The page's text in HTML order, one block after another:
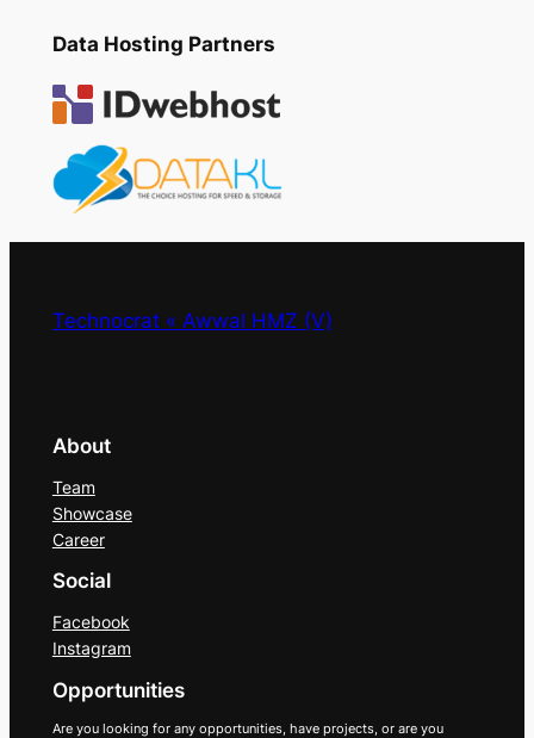
Data Hosting Partners
Technocrat « Awwal HMZ (V)
About
Team
Showcase
Career
Social
Facebook
Instagram
Opportunities
Are you looking for any opportunities, have projects, or are you